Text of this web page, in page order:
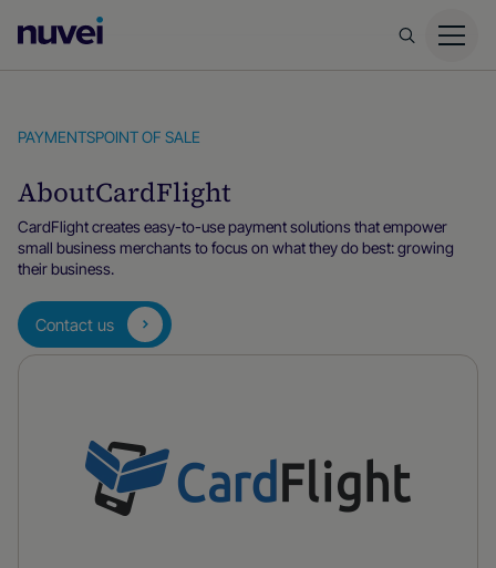
Homepage
PAYMENTSPOINT OF SALE
AboutCardFlight
CardFlight creates easy-to-use payment solutions that empower
small business merchants to focus on what they do best: growing
their business.
Contact us